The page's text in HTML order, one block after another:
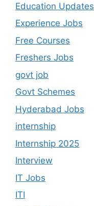
Education Updates
Experience Jobs
Free Courses
Freshers Jobs
govt job
Govt Schemes
Hyderabad Jobs
internship
Internship 2025
Interview
IT Jobs
ITI